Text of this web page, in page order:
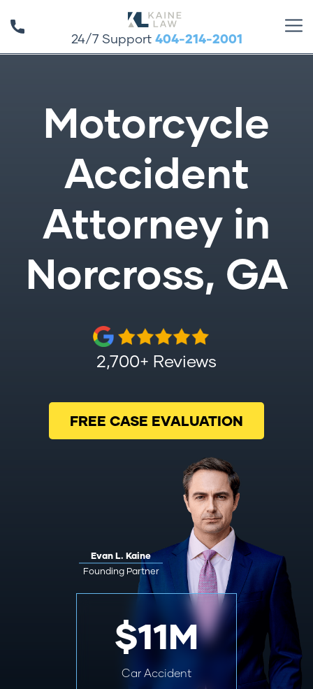
24/7 Support 404-214-2001
Motorcycle
Accident
Attorney in
Norcross, GA
2,700+ Reviews
FREE CASE EVALUATION
Evan L. Kaine
Founding Partner
$11M
Car Accident